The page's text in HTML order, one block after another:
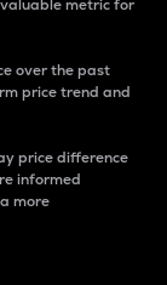
metric for
over the past
price trend and
price difference
informed
more